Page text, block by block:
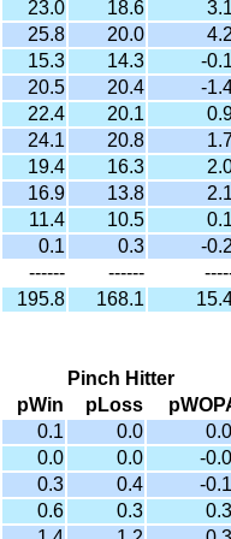
23.0 18.6
25.8 20.0
15.3 14.3
-
20.5 20.4
-
22.4 20.1
24.1 20.8
19.4 16.3
16.9 13.8
11.4 10.5
0.1 0.3
-
------ ------
195.8 168.1
Pinch Hitter
pWin pLoss
0.1 0.0
0.0
0.0 0.0
-0.0
0.3 0.4
-0.1
0.6 0.3
0.3